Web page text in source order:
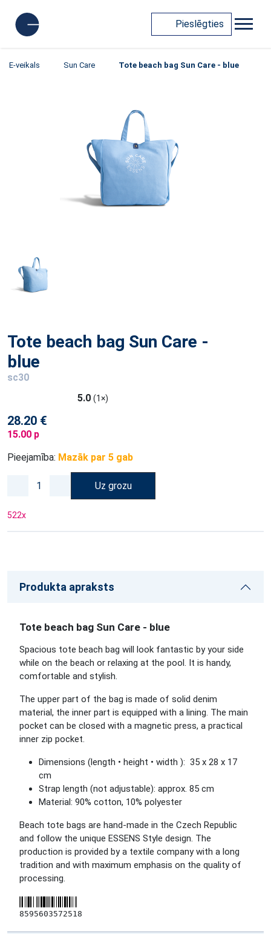
Pieslēgties
E-veikals Sun Care Tote beach bag Sun Care - blue
Tote beach bag Sun Care -
blue
sc30
5.0 (1×)
28.20 €
15.00 p
Pieejamība: Mazāk par 5 gab
Uz grozu
522x
Produkta apraksts
Tote beach bag Sun Care - blue
Spacious tote beach bag will look fantastic by your side
while on the beach or relaxing at the pool. It is handy,
comfortable and stylish.
The upper part of the bag is made of solid denim
material, the inner part is equipped with a lining. The main
pocket can be closed with a magnetic press, a practical
inner zip pocket.
Dimensions (length • height • width ): 35 x 28 x 17
cm
Strap length (not adjustable): approx. 85 cm
Material: 90% cotton, 10% polyester
Beach tote bags are hand-made in the Czech Republic
and follow the unique ESSENS Style design. The
production is provided by a textile company with a long
tradition and with maximum emphasis on the quality of
processing.
8595603572518